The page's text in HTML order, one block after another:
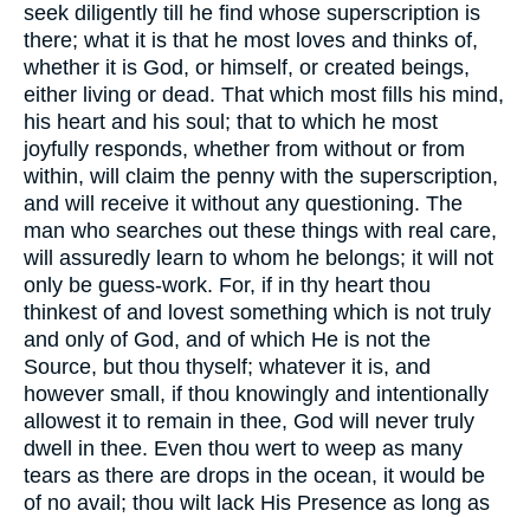
seek diligently till he find whose superscription is
there; what it is that he most loves and thinks of,
whether it is God, or himself, or created beings,
either living or dead. That which most fills his mind,
his heart and his soul; that to which he most
joyfully responds, whether from without or from
within, will claim the penny with the superscription,
and will receive it without any questioning. The
man who searches out these things with real care,
will assuredly learn to whom he belongs; it will not
only be guess-work. For, if in thy heart thou
thinkest of and lovest something which is not truly
and only of God, and of which He is not the
Source, but thou thyself; whatever it is, and
however small, if thou knowingly and intentionally
allowest it to remain in thee, God will never truly
dwell in thee. Even thou wert to weep as many
tears as there are drops in the ocean, it would be
of no avail; thou wilt lack His Presence as long as